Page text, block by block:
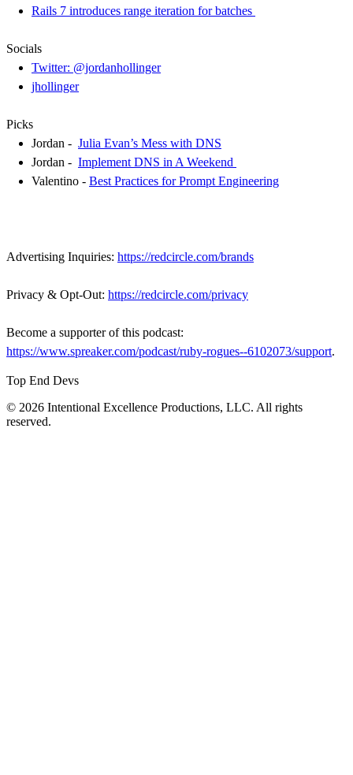
Rails 7 introduces range iteration for batches
Socials
Twitter: @jordanhollinger
jhollinger
Picks
Jordan - Julia Evan’s Mess with DNS
Jordan - Implement DNS in A Weekend
Valentino - Best Practices for Prompt Engineering
Advertising Inquiries: https://redcircle.com/brands
Privacy & Opt-Out: https://redcircle.com/privacy
Become a supporter of this podcast:
https://www.spreaker.com/podcast/ruby-rogues--6102073/support.
Top End Devs
© 2026 Intentional Excellence Productions, LLC. All rights
reserved.